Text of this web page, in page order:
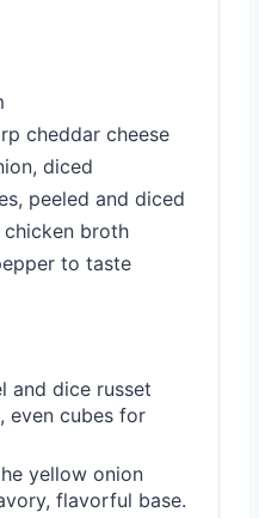
cheddar cheese
diced
peeled and diced
broth
to taste
and dice russet
even cubes for
yellow onion
flavorful base.